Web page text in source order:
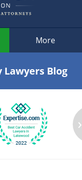
More
Blog
›